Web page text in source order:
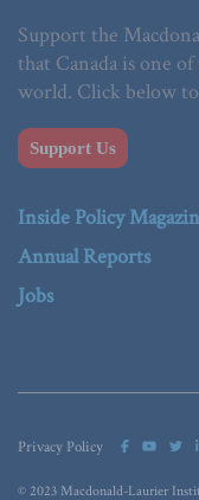
Support the
that Canada is one
world. Click below
Support Us
Inside Policy
Annual Reports
Jobs
Privacy Policy
© 2023 Macdonald-Laurier